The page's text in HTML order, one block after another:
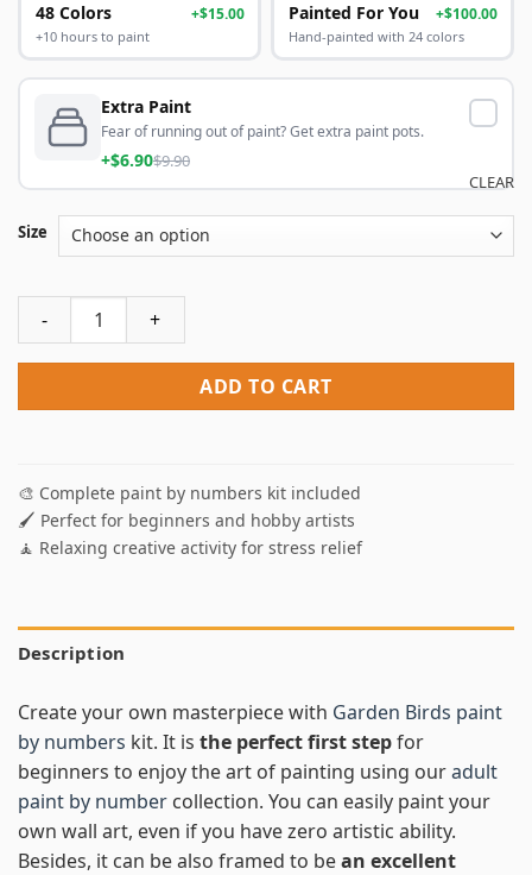
48 Colors +$15.00
+10 hours to paint
Painted For You +$100.00
Hand-painted with 24 colors
Extra Paint
Fear of running out of paint? Get extra paint pots.
+$6.90$9.90
Size
CLEAR
Garden Birds Paint By Numbers quantity
ADD TO CART
🎨 Complete paint by numbers kit included
🖌️ Perfect for beginners and hobby artists
🧘 Relaxing creative activity for stress relief
Description
Create your own masterpiece with Garden Birds paint
by numbers kit. It is the perfect first stepfor
beginners to enjoy the art of painting using ouradult
paint by number collection. You can easily paint your
own wall art, even if you have zero artistic ability.
Besides, it can be also framed to bean excellent